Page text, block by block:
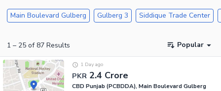
Main Boulevard Gulberg Gulberg 3 Siddique Trade Center
1 – 25 of 87 Results Popular
PKR 2.4 Crore
1 Day ago
CBD Punjab (PCBDDA), Main Boulevard Gulberg